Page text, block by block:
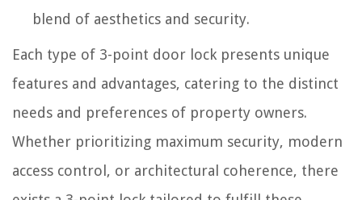
blend of aesthetics and security.
Each type of 3-point door lock presents unique
features and advantages, catering to the distinct
needs and preferences of property owners.
Whether prioritizing maximum security, modern
access control, or architectural coherence, there